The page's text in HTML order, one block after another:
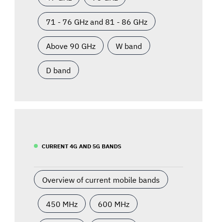
71 - 76 GHz and 81 - 86 GHz
Above 90 GHz W band
D band
CURRENT 4G AND 5G BANDS
Overview of current mobile bands
450 MHz 600 MHz